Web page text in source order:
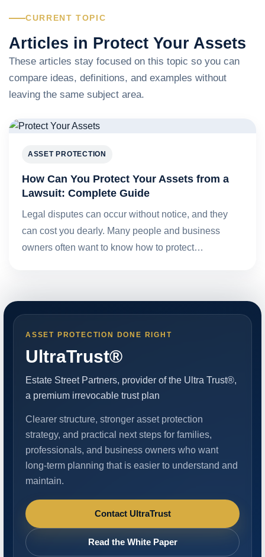
CURRENT TOPIC
Articles in Protect Your Assets
These articles stay focused on this topic so you can
compare ideas, definitions, and examples without
leaving the same subject area.
ASSET PROTECTION
How Can You Protect Your Assets from a
Lawsuit: Complete Guide
Legal disputes can occur without notice, and they
can cost you dearly. Many people and business
owners often want to know how to protect…
ASSET PROTECTION DONE RIGHT
UltraTrust®
Estate Street Partners, provider of the Ultra Trust®,
a premium irrevocable trust plan
Clearer structure, stronger asset protection
strategy, and practical next steps for families,
professionals, and business owners who want
long-term planning that is easier to understand and
maintain.
Contact UltraTrust
Read the White Paper